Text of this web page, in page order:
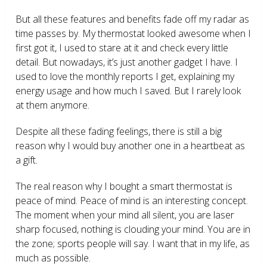
But all these features and benefits fade off my radar as
time passes by. My thermostat looked awesome when I
first got it, I used to stare at it and check every little
detail. But nowadays, it’s just another gadget I have. I
used to love the monthly reports I get, explaining my
energy usage and how much I saved. But I rarely look
at them anymore.
Despite all these fading feelings, there is still a big
reason why I would buy another one in a heartbeat as
a gift.
The real reason why I bought a smart thermostat is
peace of mind. Peace of mind is an interesting concept.
The moment when your mind all silent, you are laser
sharp focused, nothing is clouding your mind. You are in
the zone; sports people will say. I want that in my life, as
much as possible.